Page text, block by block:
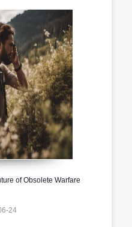
of Obsolete Warfare
24